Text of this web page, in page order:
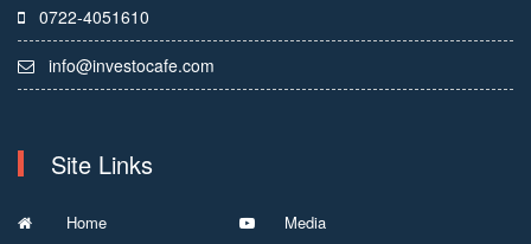
0722-4051610
info@investocafe.com
Site Links
Home
Media